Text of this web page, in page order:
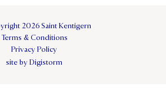
2026 Saint Kentigern
Terms & Conditions
Privacy Policy
site by Digistorm